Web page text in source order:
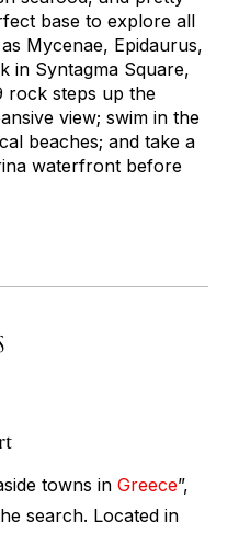
base to explore all
Mycenae, Epidaurus,
in Syntagma Square,
rock steps up the
view; swim in the
beaches; and take a
waterfront before
towns in Greece”,
search. Located in